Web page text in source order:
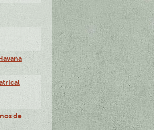
de